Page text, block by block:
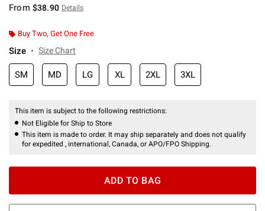
From $38.90 Details
Buy Two, Get One Free
Size Size Chart
SM MD LG XL 2XL 3XL
This item is subject to the following restrictions:
Not Eligible for Ship to Store
This item is made to order. It may ship separately and does not qualify
for expedited , international, Canada, or APO/FPO Shipping.
ADD TO BAG